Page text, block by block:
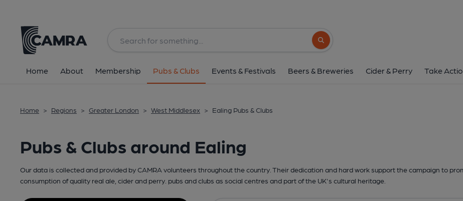
Search button
Home About Membership Pubs & Clubs Events & Festivals Beers & Breweries Cider & Perry Take
Home > Regions > Greater London > West Middlesex > Ealing Pubs & Clubs
Pubs & Clubs around Ealing
Our data is collected and provided by CAMRA volunteers throughout the country. Their dedication and hard work support the campaign to
consumption of quality real ale, cider and perry. pubs and clubs as social centres and part of the UK's cultural heritage.